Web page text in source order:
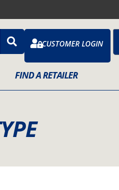
CUSTOMER LOGIN
FIND A RETAILER